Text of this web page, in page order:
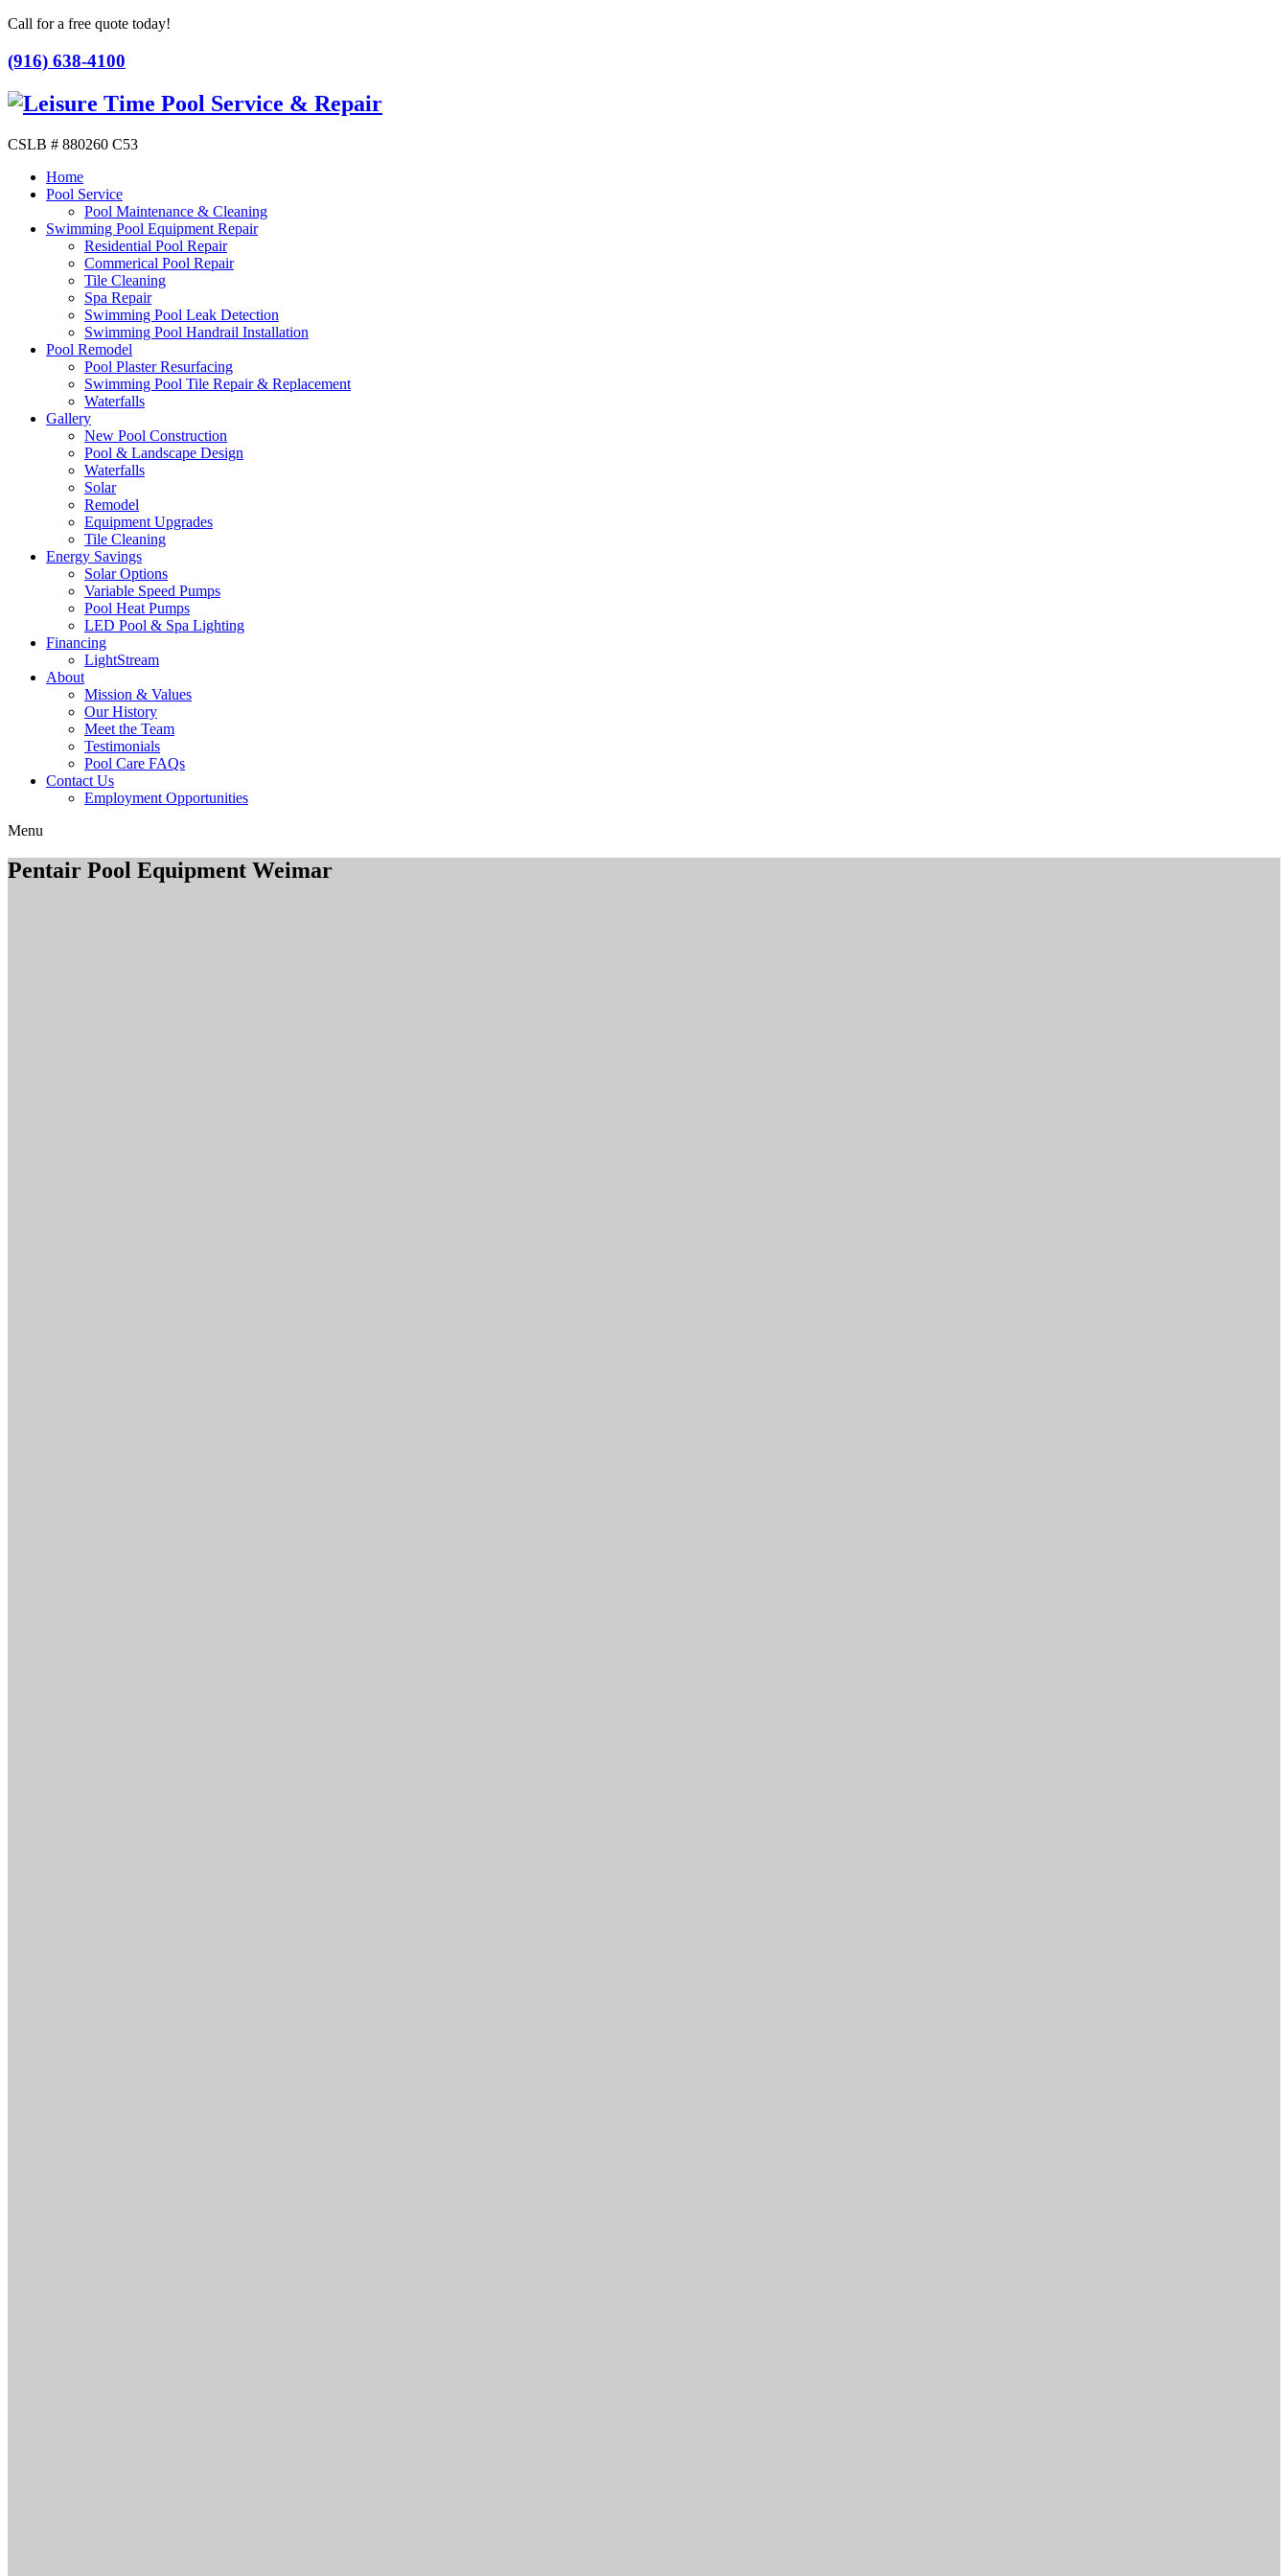
Call for a free quote today!
(916) 638-4100
CSLB # 880260 C53
Home
Pool Service
Pool Maintenance & Cleaning
Swimming Pool Equipment Repair
Residential Pool Repair
Commerical Pool Repair
Tile Cleaning
Spa Repair
Swimming Pool Leak Detection
Swimming Pool Handrail Installation
Pool Remodel
Pool Plaster Resurfacing
Swimming Pool Tile Repair & Replacement
Waterfalls
Gallery
New Pool Construction
Pool & Landscape Design
Waterfalls
Solar
Remodel
Equipment Upgrades
Tile Cleaning
Energy Savings
Solar Options
Variable Speed Pumps
Pool Heat Pumps
LED Pool & Spa Lighting
Financing
LightStream
About
Mission & Values
Our History
Meet the Team
Testimonials
Pool Care FAQs
Contact Us
Employment Opportunities
Menu
Pentair Pool Equipment Weimar